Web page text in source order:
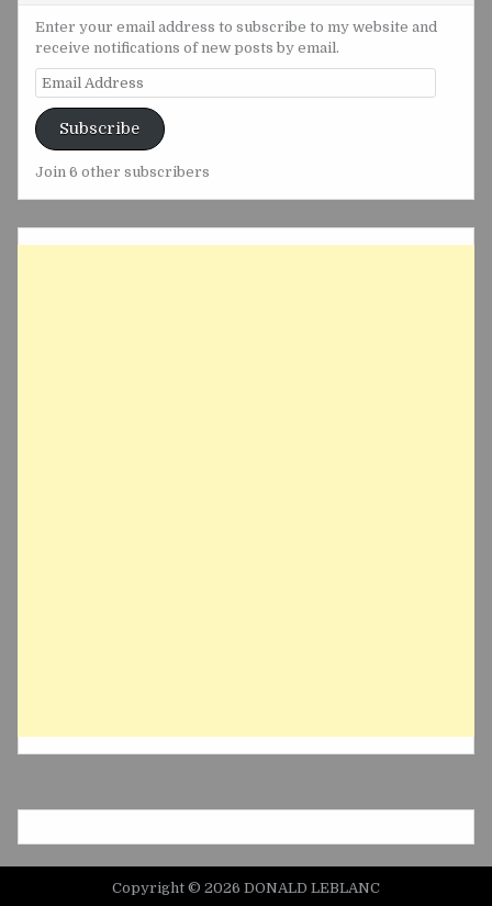
Enter your email address to subscribe to my website and
receive notifications of new posts by email.
Email
Address
Subscribe
Join 6 other subscribers
Copyright © 2026 DONALD LEBLANC